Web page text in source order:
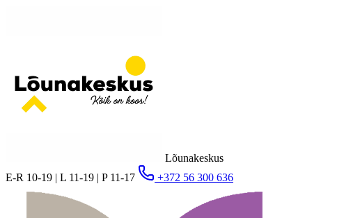
Lõunakeskus
E-R 10-19 | L 11-19 | P 11-17
+372 56 300 636